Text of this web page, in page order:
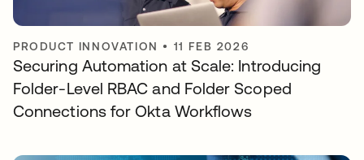
PRODUCT INNOVATION • 11 FEB 2026
Securing Automation at Scale: Introducing
Folder-Level RBAC and Folder Scoped
Connections for Okta Workflows